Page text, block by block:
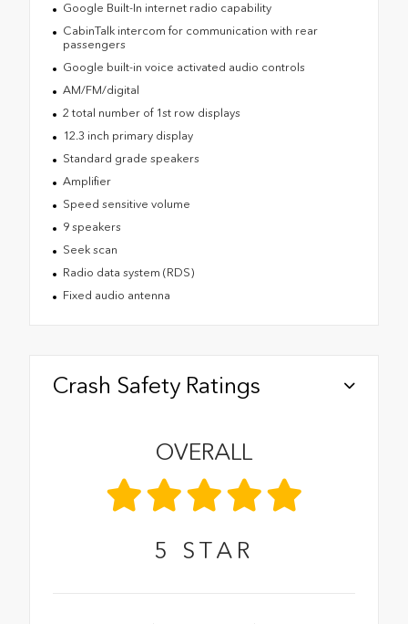
Google Built-In internet radio capability
CabinTalk intercom for communication with rear
passengers
Google built-in voice activated audio controls
AM/FM/digital
2 total number of 1st row displays
12.3 inch primary display
Standard grade speakers
Amplifier
Speed sensitive volume
9 speakers
Seek scan
Radio data system (RDS)
Fixed audio antenna
Crash Safety Ratings
OVERALL
5 STAR